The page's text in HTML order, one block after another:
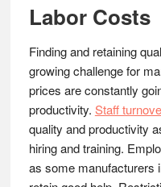
Labor Costs
Finding and retaining
growing challenge for
prices are constantly
productivity. Staff
quality and productivity
hiring and training.
as some manufacturers